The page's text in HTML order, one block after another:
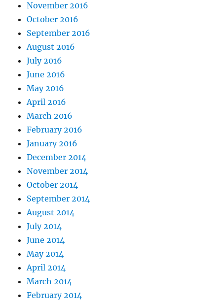
November 2016
October 2016
September 2016
August 2016
July 2016
June 2016
May 2016
April 2016
March 2016
February 2016
January 2016
December 2014
November 2014
October 2014
September 2014
August 2014
July 2014
June 2014
May 2014
April 2014
March 2014
February 2014